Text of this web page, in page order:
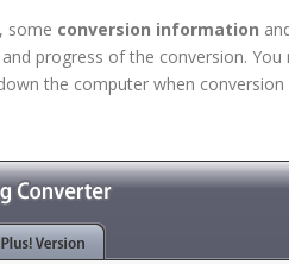
some conversion information
progress of the conversion.
the computer when conversion